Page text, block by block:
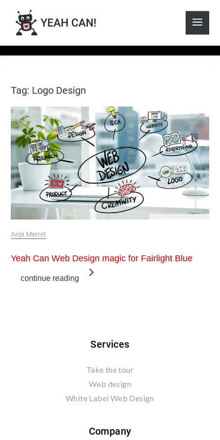
Tag: Logo Design
Anja Merret
Yeah Can Web Design magic for Fairlight Blue
continue reading
Services
Take the tour
Web design
White Label Web Design
Company